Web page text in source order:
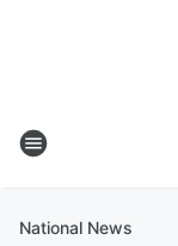
National News